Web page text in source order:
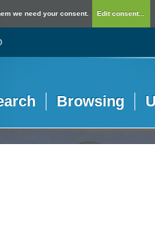
we need your consent. Edit consent...
Browsing